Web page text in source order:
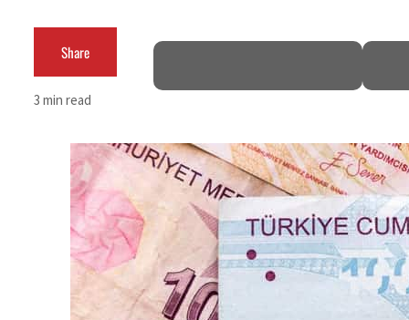
Emaar Properties posts 23 percent rise in H1 net profit to $3.5 billion
Saudi, Turkey, Pakistan forge defence pact as regional tensions deepen
Burjeel profit nearly doubles
Sharjah real estate deals jump 62 percent in July
Salik profit slips in H1
Israel resumes Lebanon strikes as Rome peace talks seek lasting truce
Aramco profit jumps as oil prices surge despite Hormuz disruption
Share
3 min read